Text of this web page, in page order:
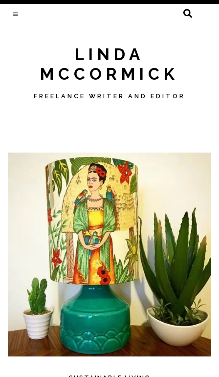
SEARCH
LINDA
MCCORMICK
FREELANCE WRITER AND EDITOR